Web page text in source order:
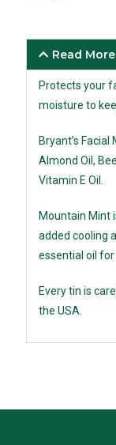
Read More
Protects your
moisture to
Bryant’s
Almond Oil,
Vitamin E Oil.
Mountain Mint
added cooling
essential oil
Every tin is
the USA.